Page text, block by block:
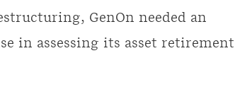
GenOn needed an
in assessing its asset retirement